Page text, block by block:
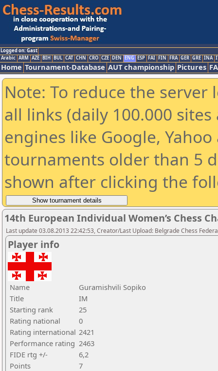
Logged on: Gast
Arabic ARM AZE BIH BUL CAT CHN CRO CZE DEN ENG ESP FAI FIN FRA GER GRE INA
Home Tournament-Database AUT championship Pictures
Note: To reduce the
all links (daily 100.000
engines like Google,
tournaments older than 5
shown after clicking the
14th European Individual Women’s Chess
Last update 03.08.2013 22:42:53, Creator/Last Upload: Belgrade Chess
Player info
Name
Guramishvili Sopiko
Title
IM
Starting rank
25
Rating national
0
Rating international 2421
Performance rating 2463
FIDE rtg +/-
6,2
Points
7